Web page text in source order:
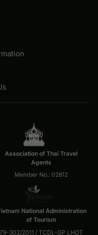
Association of Thai Travel
Agents
Member No.: 02812
National Administration
of Tourism
79-302/2011 / TCDL-GP LHOT